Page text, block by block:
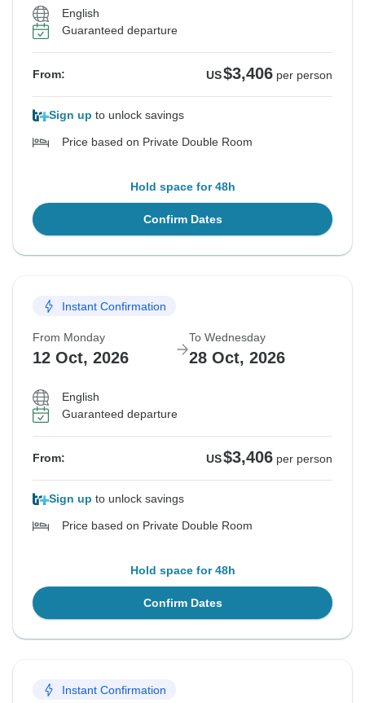
English
Guaranteed departure
From: US$3,406 per person
Sign up to unlock savings
Price based on Private Double Room
Hold space for 48h
Confirm Dates
Instant Confirmation
From Monday
12 Oct, 2026
To Wednesday
28 Oct, 2026
English
Guaranteed departure
From: US$3,406 per person
Sign up to unlock savings
Price based on Private Double Room
Hold space for 48h
Confirm Dates
Instant Confirmation